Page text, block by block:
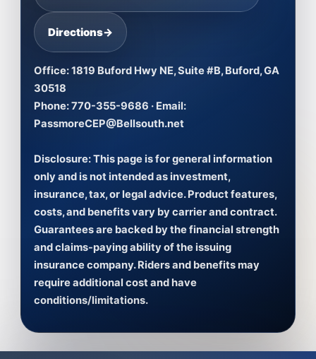
Directions→
Office:1819 Buford Hwy NE, Suite #B, Buford, GA
30518
Phone:770-355-9686 · Email:
PassmoreCEP@Bellsouth.net
Disclosure:This page is for general information
only and is not intended as investment,
insurance, tax, or legal advice. Product features,
costs, and benefits vary by carrier and contract.
Guarantees are backed by the financial strength
and claims-paying ability of the issuing
insurance company. Riders and benefits may
require additional cost and have
conditions/limitations.